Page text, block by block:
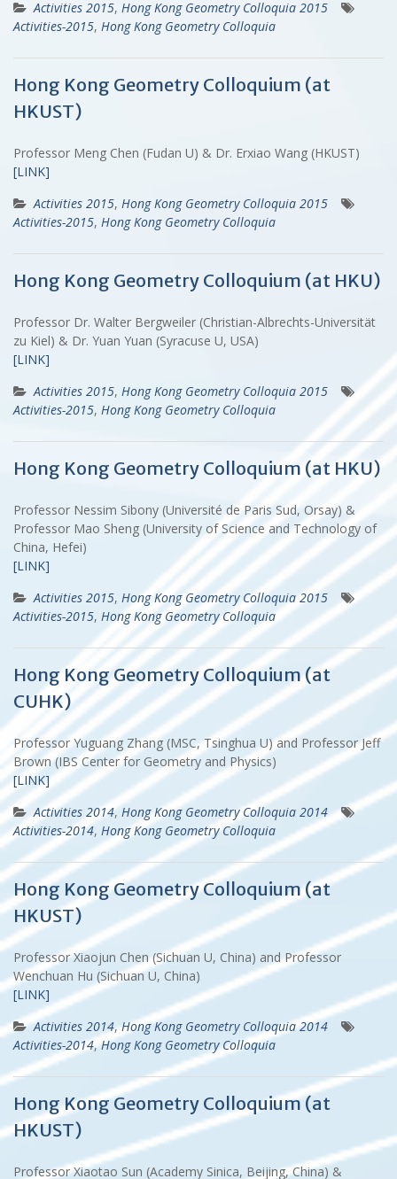
Activities 2015, Hong Kong Geometry Colloquia 2015
Activities-2015, Hong Kong Geometry Colloquia
Hong Kong Geometry Colloquium (at
HKUST)
Professor Meng Chen (Fudan U) & Dr. Erxiao Wang (HKUST)
[LINK]
Activities 2015, Hong Kong Geometry Colloquia 2015
Activities-2015, Hong Kong Geometry Colloquia
Hong Kong Geometry Colloquium (at HKU)
Professor Dr. Walter Bergweiler (Christian-Albrechts-Universität
zu Kiel) & Dr. Yuan Yuan (Syracuse U, USA)
[LINK]
Activities 2015, Hong Kong Geometry Colloquia 2015
Activities-2015, Hong Kong Geometry Colloquia
Hong Kong Geometry Colloquium (at HKU)
Professor Nessim Sibony (Université de Paris Sud, Orsay) &
Professor Mao Sheng (University of Science and Technology of
China, Hefei)
[LINK]
Activities 2015, Hong Kong Geometry Colloquia 2015
Activities-2015, Hong Kong Geometry Colloquia
Hong Kong Geometry Colloquium (at
CUHK)
Professor Yuguang Zhang (MSC, Tsinghua U) and Professor Jeff
Brown (IBS Center for Geometry and Physics)
[LINK]
Activities 2014, Hong Kong Geometry Colloquia 2014
Activities-2014, Hong Kong Geometry Colloquia
Hong Kong Geometry Colloquium (at
HKUST)
Professor Xiaojun Chen (Sichuan U, China) and Professor
Wenchuan Hu (Sichuan U, China)
[LINK]
Activities 2014,Hong Kong Geometry Colloquia 2014
Activities-2014,Hong Kong Geometry Colloquia
Hong Kong Geometry Colloquium (at
HKUST)
Professor Xiaotao Sun (Academy Sinica, Beijing, China) &